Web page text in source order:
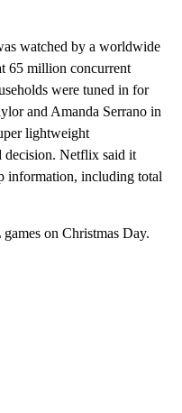
watched by a worldwide
65 million concurrent
were tuned in for
and Amanda Serrano in
lightweight
decision. Netflix said it
information, including total
on Christmas Day.